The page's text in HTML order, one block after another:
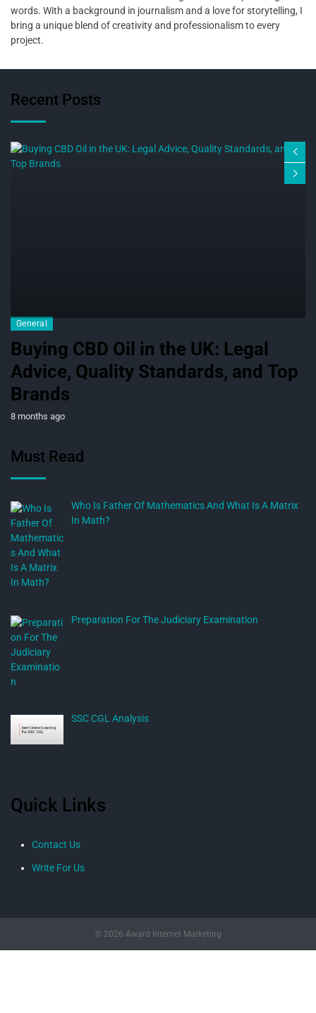
words. With a background in journalism and a love for storytelling, I
bring a unique blend of creativity and professionalism to every
project.
Recent Posts
General
Buying CBD Oil in the UK: Legal
Advice, Quality Standards, and Top
Brands
8 months ago
Must Read
Who Is Father Of Mathematics And What Is A Matrix
In Math?
Preparation For The Judiciary Examination
SSC CGL Analysis
Quick Links
Contact Us
Write For Us
© 2026 Award Internet Marketing